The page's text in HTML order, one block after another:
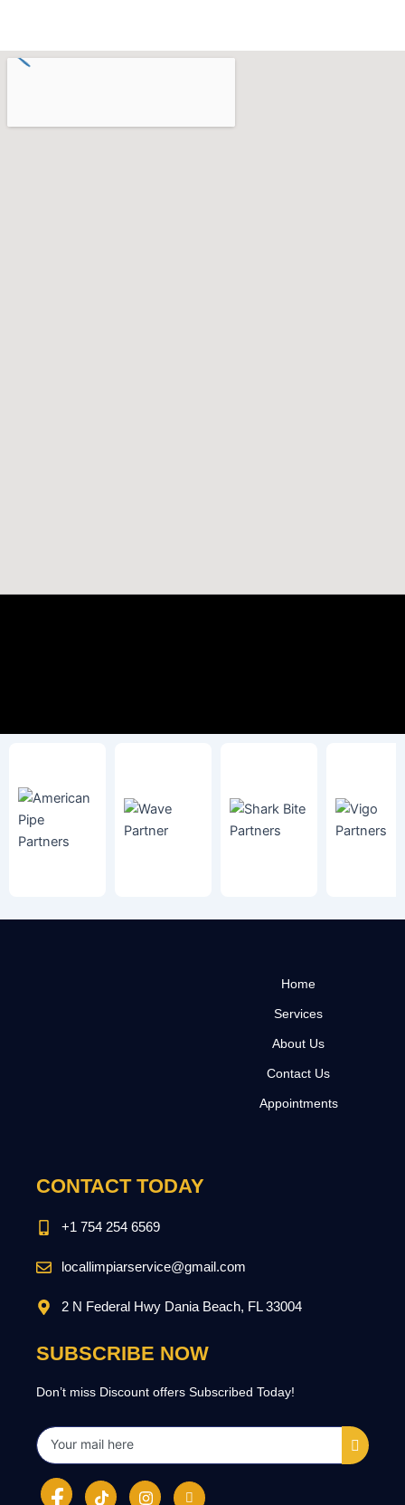
Home
Services
About Us
Contact Us
Appointments
CONTACT TODAY
+1 754 254 6569
locallimpiarservice@gmail.com
2 N Federal Hwy Dania Beach, FL 33004
SUBSCRIBE NOW
Don’t miss Discount offers Subscribed Today!